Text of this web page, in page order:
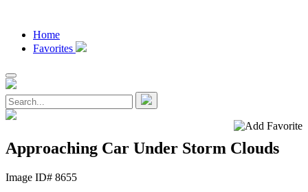
Home
Favorites
Approaching Car Under Storm Clouds
Image ID# 8655